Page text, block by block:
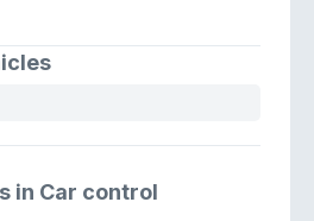
in Car control